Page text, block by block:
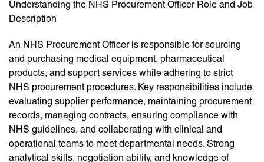
Understanding the NHS Procurement Officer Role and Job
Description
An NHS Procurement Officer is responsible for sourcing
and purchasing medical equipment, pharmaceutical
products, and support services while adhering to strict
NHS procurement procedures. Key responsibilities include
evaluating supplier performance, maintaining procurement
records, managing contracts, ensuring compliance with
NHS guidelines, and collaborating with clinical and
operational teams to meet departmental needs. Strong
analytical skills, negotiation ability, and knowledge of